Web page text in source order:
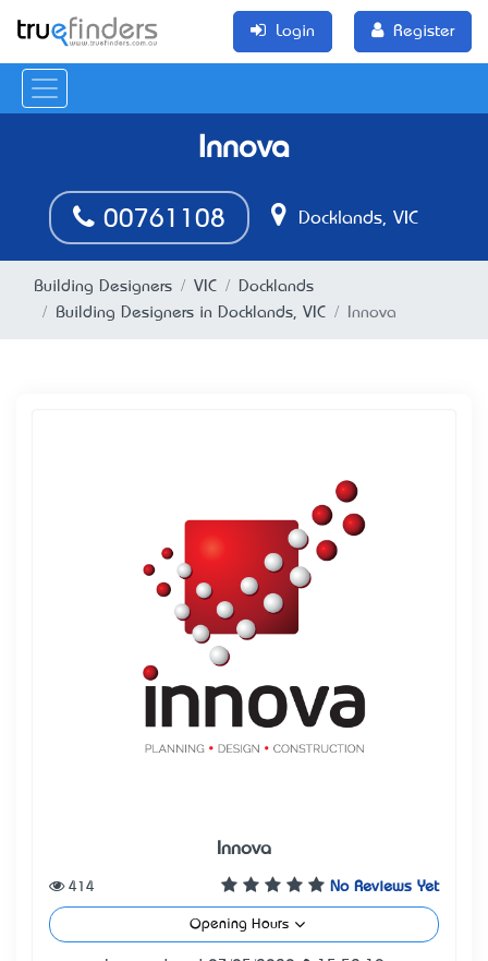
Login Register
Innova
00761108 Docklands, VIC
Building Designers VIC
Docklands
Building Designers in Docklands, VIC
Innova
Innova
No Reviews Yet
414
Opening Hours